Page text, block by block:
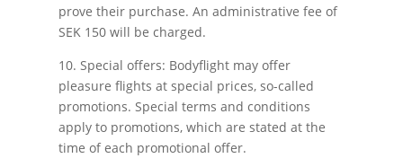
prove their purchase. An administrative fee of
SEK 150 will be charged.
10. Special offers: Bodyflight may offer
pleasure flights at special prices, so-called
promotions. Special terms and conditions
apply to promotions, which are stated at the
time of each promotional offer.